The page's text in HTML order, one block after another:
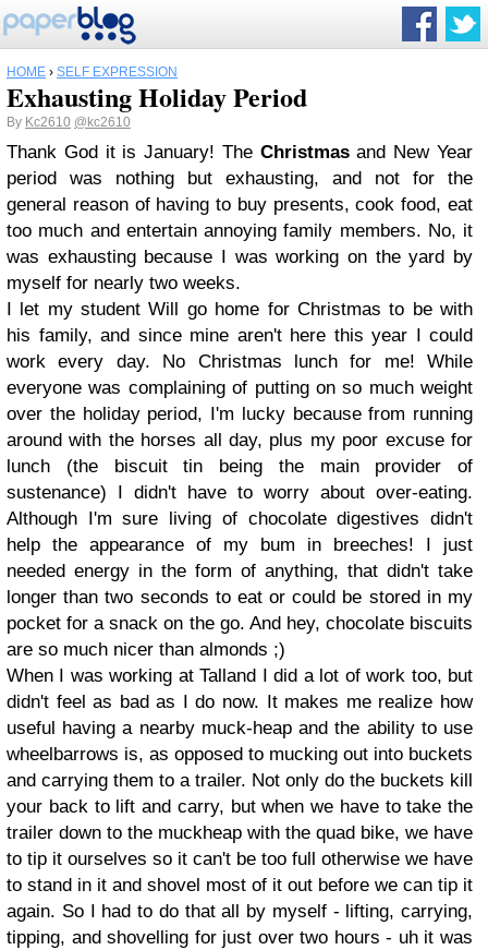
HOME › SELF EXPRESSION
Exhausting Holiday Period
By Kc2610 @kc2610
Thank God it is January! The Christmasand New Year
period was nothing but exhausting, and not for the
general reason of having to buy presents, cook food, eat
too much and entertain annoying family members. No, it
was exhausting because I was working on the yard by
myself for nearly two weeks.
I let my student Will go home for Christmas to be with
his family, and since mine aren't here this year I could
work every day. No Christmas lunch for me! While
everyone was complaining of putting on so much weight
over the holiday period, I'm lucky because from running
around with the horses all day, plus my poor excuse for
lunch (the biscuit tin being the main provider of
sustenance) I didn't have to worry about over-eating.
Although I'm sure living of chocolate digestives didn't
help the appearance of my bum in breeches! I just
needed energy in the form of anything, that didn't take
longer than two seconds to eat or could be stored in my
pocket for a snack on the go. And hey, chocolate biscuits
are so much nicer than almonds ;)
When I was working at Talland I did a lot of work too, but
didn't feel as bad as I do now. It makes me realize how
useful having a nearby muck-heap and the ability to use
wheelbarrows is, as opposed to mucking out into buckets
and carrying them to a trailer. Not only do the buckets kill
your back to lift and carry, but when we have to take the
trailer down to the muckheap with the quad bike, we have
to tip it ourselves so it can't be too full otherwise we have
to stand in it and shovel most of it out before we can tip it
again. So I had to do that all by myself - lifting, carrying,
tipping, and shovelling for just over two hours - uh it was